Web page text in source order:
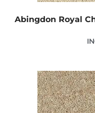
Abingdon Royal